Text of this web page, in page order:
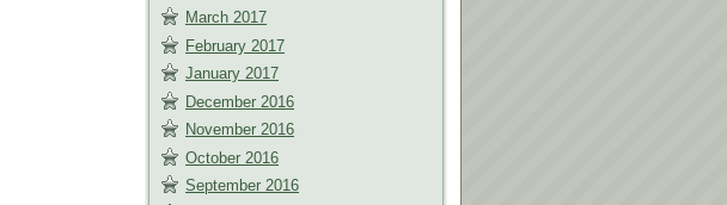
March 2017
February 2017
January 2017
December 2016
November 2016
October 2016
September 2016